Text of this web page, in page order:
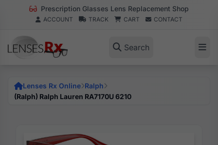
Prescription Glasses Lens Replacement Shop
ACCOUNT TRACK CART CONTACT
Search
Lenses Rx Online Ralph
(Ralph) Ralph Lauren RA7170U 6210